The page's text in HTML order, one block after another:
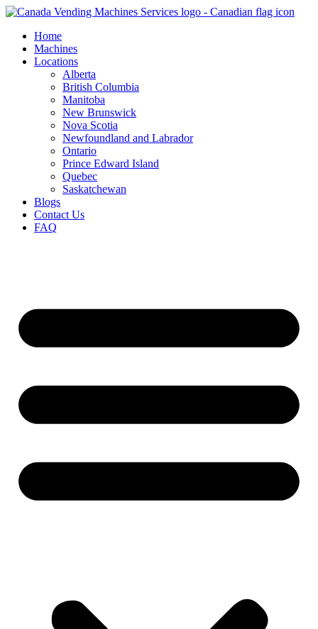
Skip
contentHome
Machines
Locations
Alberta
British Columbia
Manitoba
New Brunswick
Nova Scotia
Newfoundland and Labrador
Ontario
Prince Edward Island
Quebec
Saskatchewan
Blogs
Contact Us
FAQ